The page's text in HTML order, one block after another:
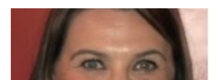
Louise's Story
I am Louise Miller and have been working with
the Aura service since June 2021.